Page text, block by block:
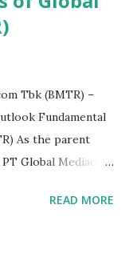
Tbk (BMTR) –
Fundamental
As the parent
Global Mediacom
analysis of this
READ MORE